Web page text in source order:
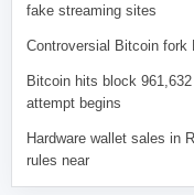
fake streaming sites
Controversial Bitcoin fork
Bitcoin hits block
attempt begins
Hardware wallet sales in
rules near